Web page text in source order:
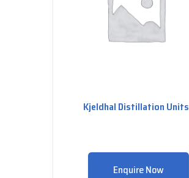
Kjeldhal Distillation Units
Enquire Now